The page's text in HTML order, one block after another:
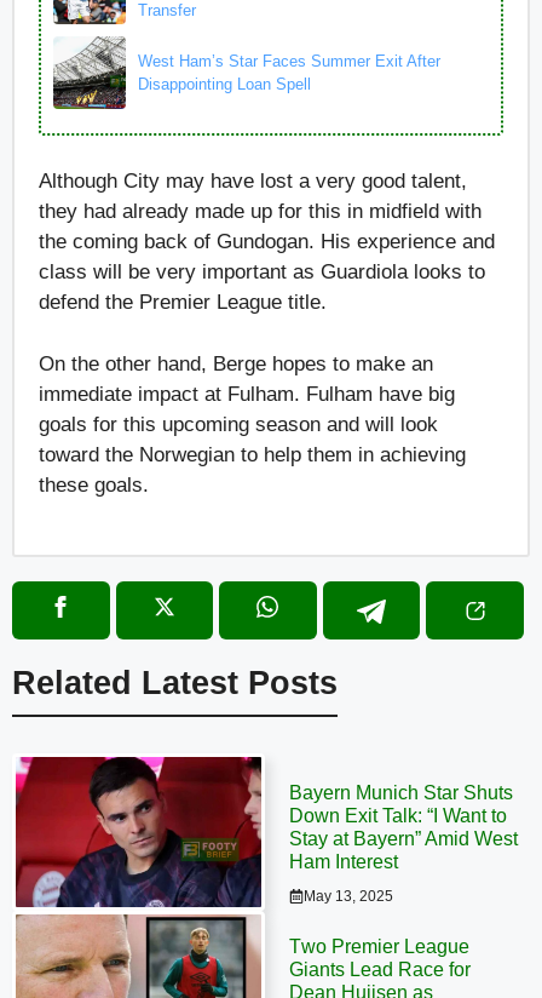
Transfer
West Ham’s Star Faces Summer Exit After
Disappointing Loan Spell
Although City may have lost a very good talent,
they had already made up for this in midfield with
the coming back of Gundogan. His experience and
class will be very important as Guardiola looks to
defend the Premier League title.
On the other hand, Berge hopes to make an
immediate impact at Fulham. Fulham have big
goals for this upcoming season and will look
toward the Norwegian to help them in achieving
these goals.
Related Latest Posts
Bayern Munich Star Shuts
Down Exit Talk: “I Want to
Stay at Bayern” Amid West
Ham Interest
May 13, 2025
Two Premier League
Giants Lead Race for
Dean Huijsen as